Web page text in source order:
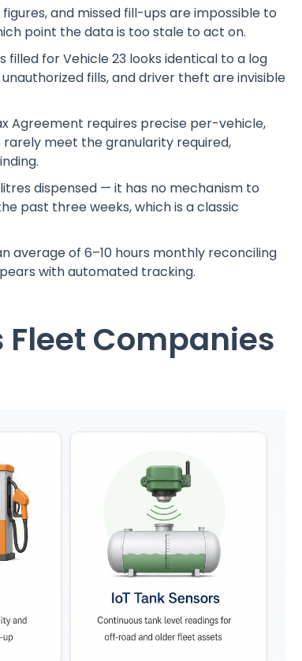
and missed fill-ups are impossible to
point the data is too stale to act on.
filled for Vehicle 23 looks identical to a log
fills, and driver theft are invisible
Agreement requires precise per-vehicle,
meet the granularity required,
dispensed — it has no mechanism to
past three weeks, which is a classic
average of 6–10 hours monthly reconciling
with automated tracking.
Fleet Companies